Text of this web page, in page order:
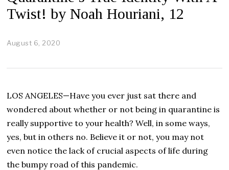
Twist! by Noah Houriani, 12
August 6, 2020
LOS ANGELES—Have you ever just sat there and
wondered about whether or not being in quarantine is
really supportive to your health? Well, in some ways,
yes, but in others no. Believe it or not, you may not
even notice the lack of crucial aspects of life during
the bumpy road of this pandemic.